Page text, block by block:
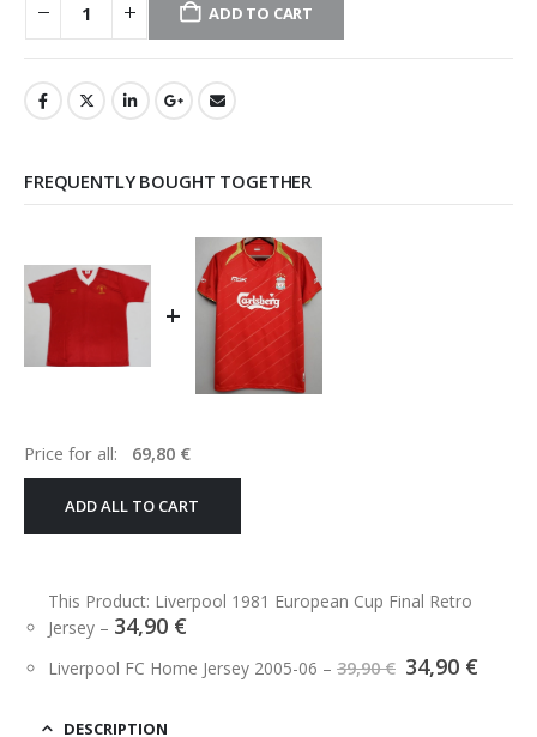
ADD TO CART
FREQUENTLY BOUGHT TOGETHER
+
Price for all: 69,80 €
ADD ALL TO CART
This Product: Liverpool 1981 European Cup Final Retro
Jersey – 34,90 €
Liverpool FC Home Jersey 2005-06 – 39,90€ Original
price
34,90 €
DESCRIPTION